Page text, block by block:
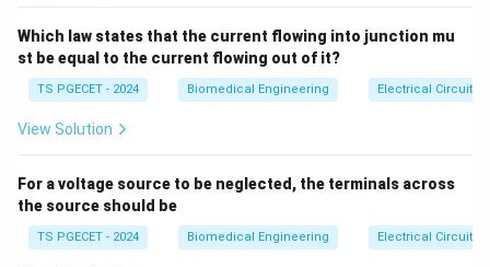
electrical signals throughout the body. It plays a
crucial role in communication and coordination within
the body but is not involved in providing protection or
structural support. Therefore, this option is incorrect
3. Connective Tissue
Connective tissueis the correct answer. Connective
tissue is involved in protecting, supporting, and binding
>2
nd
{ca
Which law states that the current flowing into junction mu
st be equal to the current flowing out of it?
TS PGECET - 2024 Biomedical Engineering Electrical Circuits
View Solution
For a voltage source to be neglected, the terminals across
the source should be
TS PGECET - 2024 Biomedical Engineering Electrical Circuits